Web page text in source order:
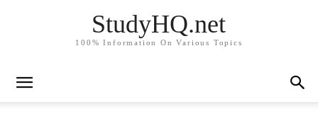
StudyHQ.net
100% Information On Various Topics